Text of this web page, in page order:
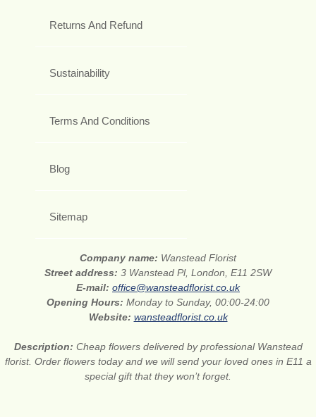
Returns And Refund
Sustainability
Terms And Conditions
Blog
Sitemap
Company name: Wanstead Florist
Street address: 3 Wanstead Pl, London, E11 2SW
E-mail: office@wansteadflorist.co.uk
Opening Hours: Monday to Sunday, 00:00-24:00
Website: wansteadflorist.co.uk
Description: Cheap flowers delivered by professional Wanstead
florist. Order flowers today and we will send your loved ones in E11 a
special gift that they won’t forget.